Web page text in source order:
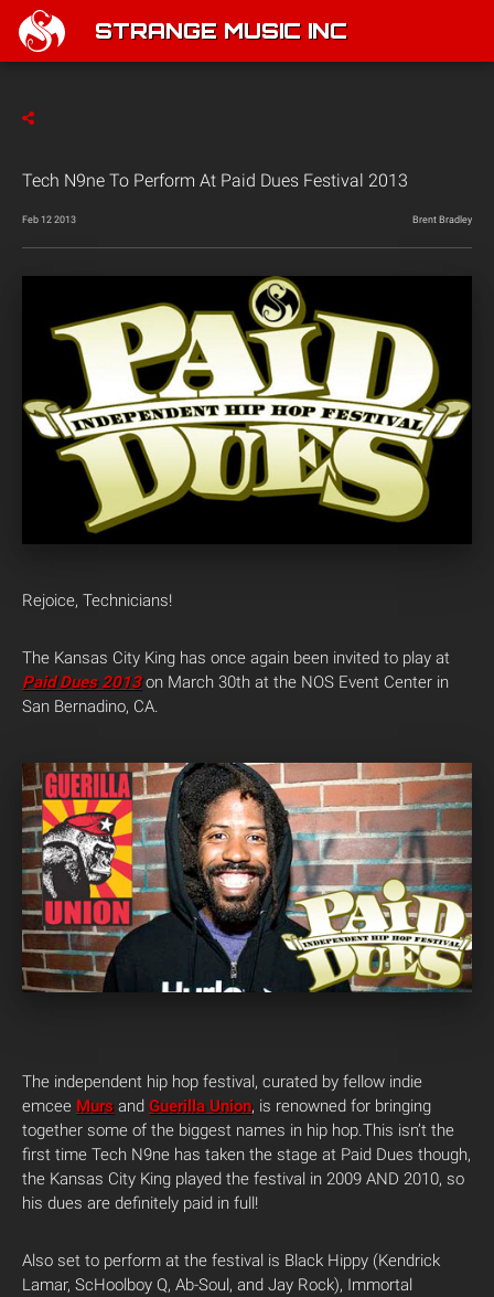
STRANGE MUSIC INC
Tech N9ne To Perform At Paid Dues Festival 2013
Feb 12 2013 Brent Bradley
Rejoice, Technicians!
The Kansas City King has once again been invited to play at
Paid Dues 2013 on March 30th at the NOS Event Center in
San Bernadino, CA.
The independent hip hop festival, curated by fellow indie
emcee Murs and Guerilla Union, is renowned for bringing
together some of the biggest names in hip hop.This isn’t the
first time Tech N9ne has taken the stage at Paid Dues though,
the Kansas City King played the festival in 2009 AND 2010, so
his dues are definitely paid in full!
Also set to perform at the festival is Black Hippy (Kendrick
Lamar, ScHoolboy Q, Ab-Soul, and Jay Rock), Immortal